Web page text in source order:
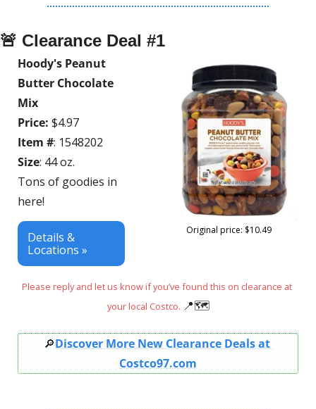
🚨 Clearance Deal #1
Hoody's Peanut
Butter Chocolate
Mix
Price: $4.97
Item #: 1548202
Size: 44 oz.
Tons of goodies in
here!
Details &
Locations »
Original price: $10.49
Please reply and let us know if you’ve found this on clearance at
your local Costco. 📍🗺
🔎Discover More New Clearance Deals at
Costco97.com